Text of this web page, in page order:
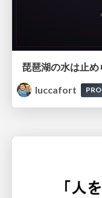
luccafort
PRO